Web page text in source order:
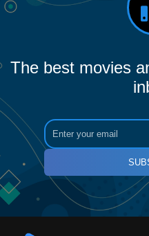
The best movies